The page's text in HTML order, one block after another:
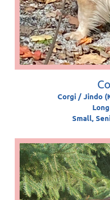
Corgi / Jindo
Small,